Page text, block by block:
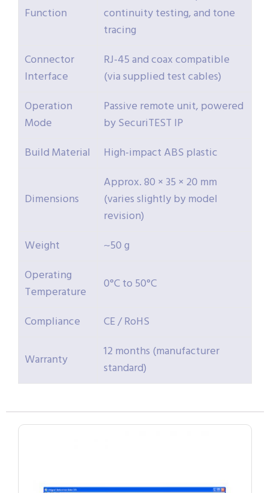
Function
continuity testing, and tone
tracing
Connector
Interface
RJ-45 and coax compatible
(via supplied test cables)
Operation
Mode
Passive remote unit, powered
by SecuriTEST IP
Build Material
High-impact ABS plastic
Dimensions
Approx. 80 × 35 × 20 mm
(varies slightly by model
revision)
Weight
~50 g
Operating
Temperature
0°C to 50°C
Compliance CE / RoHS
Warranty
12 months (manufacturer
standard)